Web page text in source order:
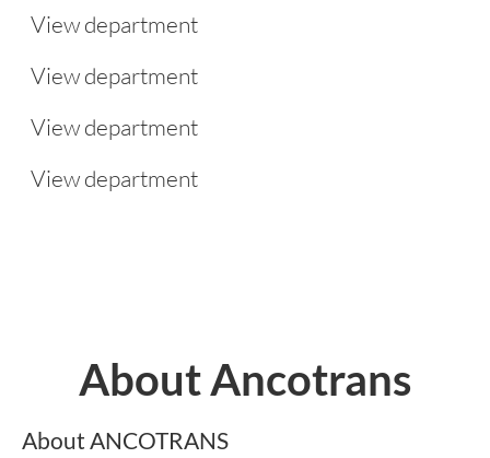
View department
View department
View department
View department
About Ancotrans
About ANCOTRANS